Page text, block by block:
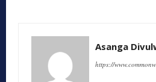
Asanga
https://